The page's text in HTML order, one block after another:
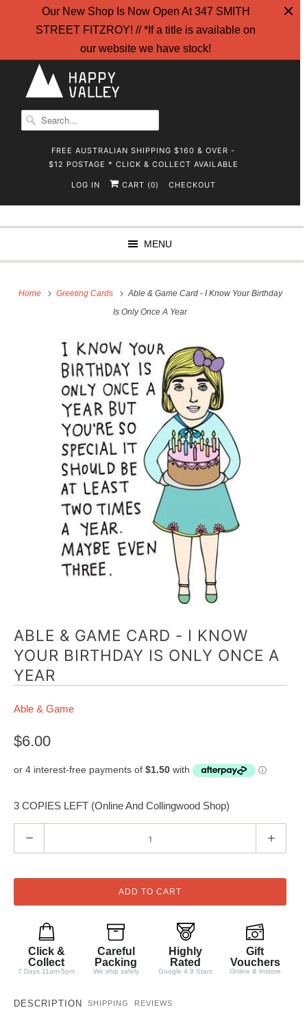
Our New Shop Is Now Open At 347 SMITH
STREET FITZROY! // *If a title is available on
our website we have stock!
FREE AUSTRALIAN SHIPPING $160 & OVER -
$12 POSTAGE * CLICK & COLLECT AVAILABLE
LOG IN CART (0) CHECKOUT
MENU
Home Greeting Cards
Able & Game Card - I Know Your Birthday
Is Only Once A Year
ABLE & GAME CARD - I KNOW
YOUR BIRTHDAY IS ONLY ONCE A
YEAR
Able & Game
$6.00
3 COPIES LEFT (Online And Collingwood Shop)
u
t
ADD TO CART
Click &
Collect
7 Days 11am-5pm
Careful
Packing
We ship safely
Highly
Rated
Google 4.9 Stars
Gift
Vouchers
Online & Instore
DESCRIPTION SHIPPING REVIEWS